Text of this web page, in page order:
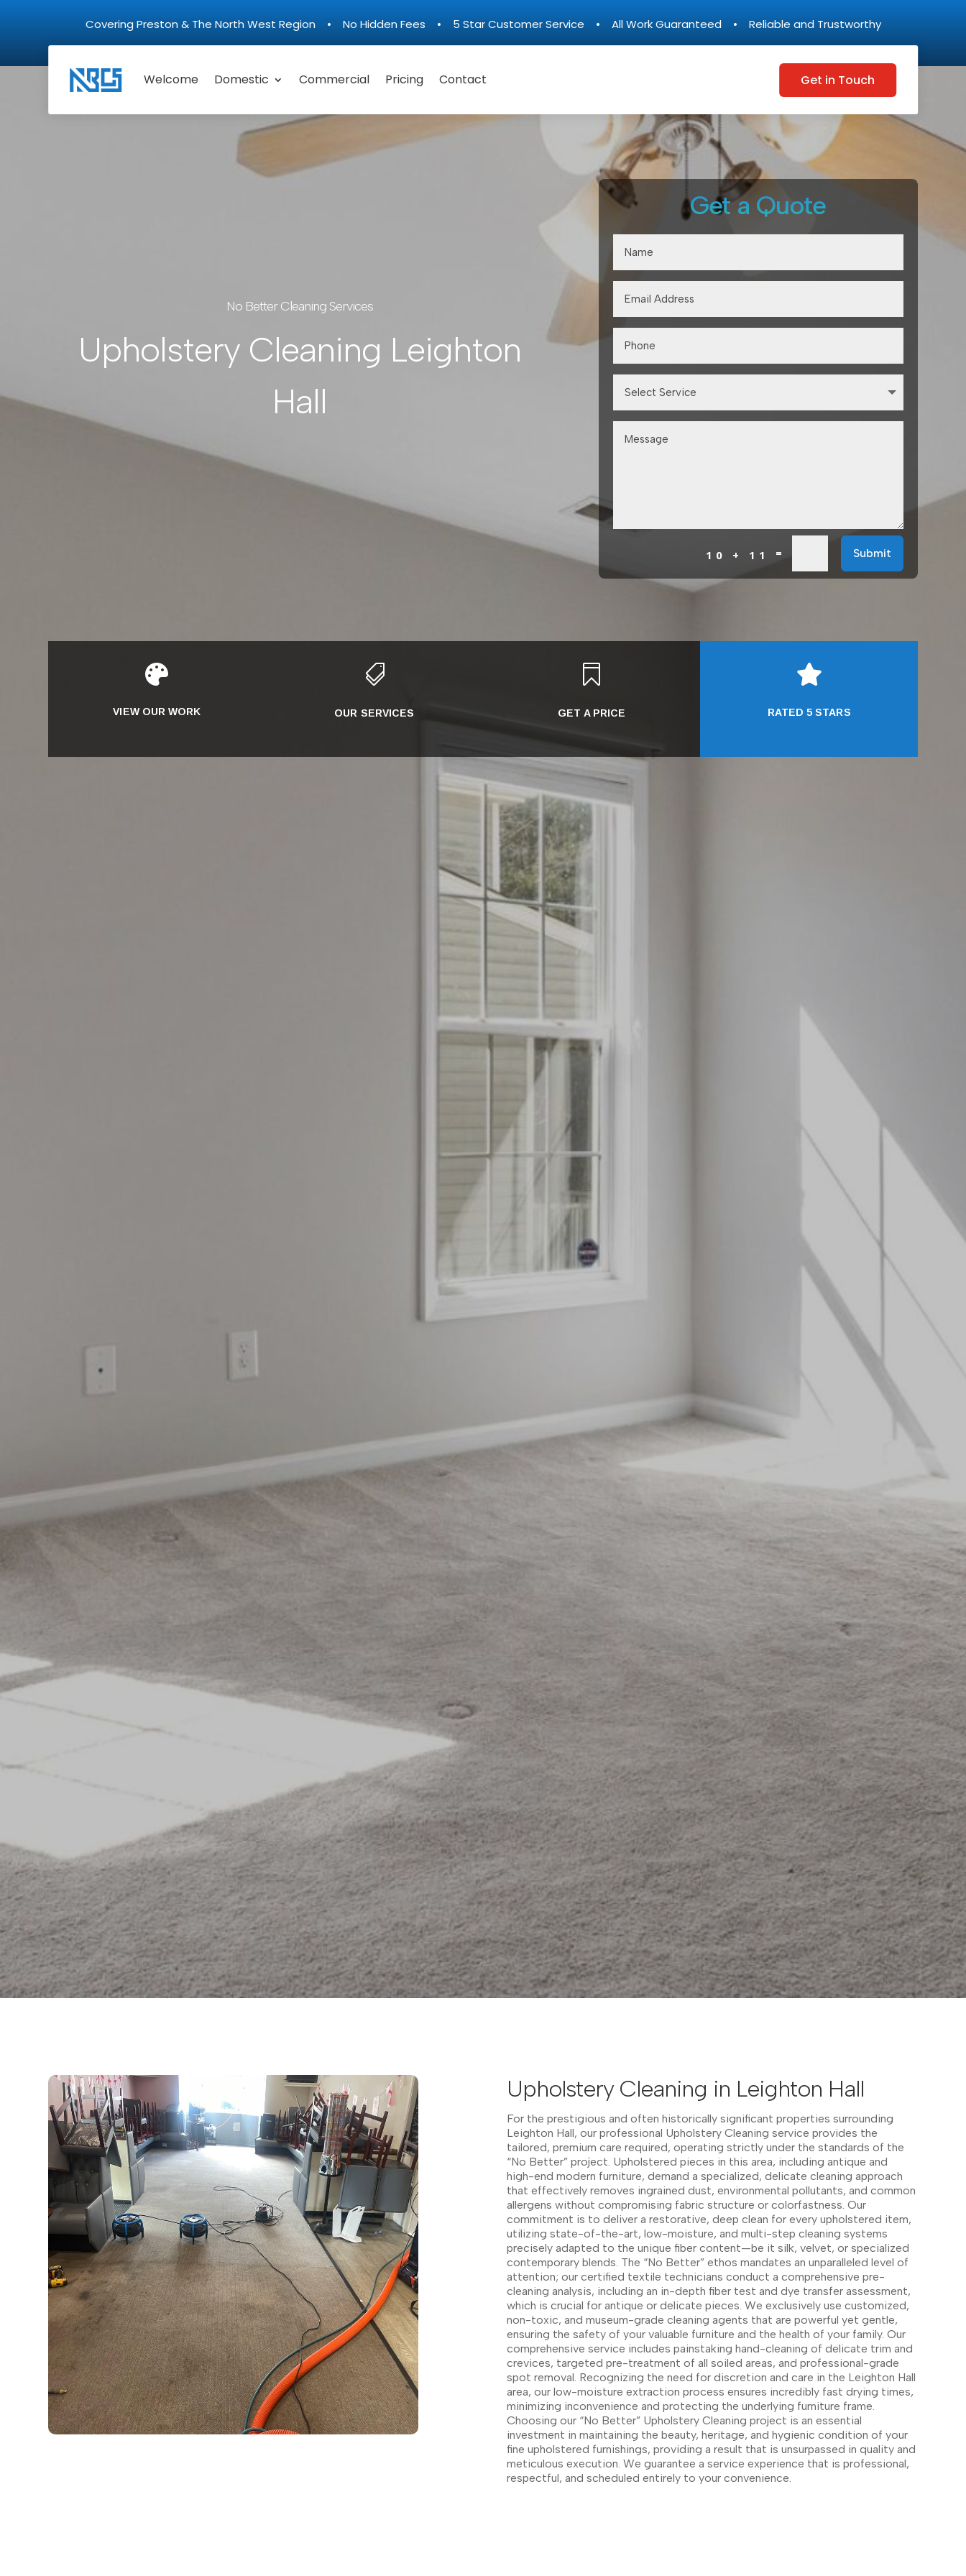
Covering Preston & The North West Region • No Hidden Fees • 5 Star Customer Service • All Work Guaranteed • Reliable and Trustworthy
Welcome Domestic Commercial Pricing Contact Get in Touch
No Better Cleaning Services
Upholstery Cleaning Leighton
Hall
Get a Quote
10 + 11 = Submit

VIEW OUR WORK

OUR SERVICES

GET A PRICE

RATED 5 STARS
Upholstery Cleaning in Leighton Hall
For the prestigious and often historically significant properties surrounding
Leighton Hall, our professional Upholstery Cleaning service provides the
tailored, premium care required, operating strictly under the standards of the
“No Better” project. Upholstered pieces in this area, including antique and
high-end modern furniture, demand a specialized, delicate cleaning approach
that effectively removes ingrained dust, environmental pollutants, and common
allergens without compromising fabric structure or colorfastness. Our
commitment is to deliver a restorative, deep clean for every upholstered item,
utilizing state-of-the-art, low-moisture, and multi-step cleaning systems
precisely adapted to the unique fiber content—be it silk, velvet, or specialized
contemporary blends. The “No Better” ethos mandates an unparalleled level of
attention; our certified textile technicians conduct a comprehensive pre-
cleaning analysis, including an in-depth fiber test and dye transfer assessment,
which is crucial for antique or delicate pieces. We exclusively use customized,
non-toxic, and museum-grade cleaning agents that are powerful yet gentle,
ensuring the safety of your valuable furniture and the health of your family. Our
comprehensive service includes painstaking hand-cleaning of delicate trim and
crevices, targeted pre-treatment of all soiled areas, and professional-grade
spot removal. Recognizing the need for discretion and care in the Leighton Hall
area, our low-moisture extraction process ensures incredibly fast drying times,
minimizing inconvenience and protecting the underlying furniture frame.
Choosing our “No Better” Upholstery Cleaning project is an essential
investment in maintaining the beauty, heritage, and hygienic condition of your
fine upholstered furnishings, providing a result that is unsurpassed in quality and
meticulous execution. We guarantee a service experience that is professional,
respectful, and scheduled entirely to your convenience.